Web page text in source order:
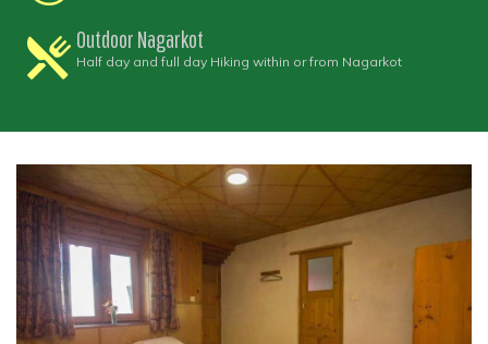
Outdoor Nagarkot
Half day and full day Hiking within or from Nagarkot